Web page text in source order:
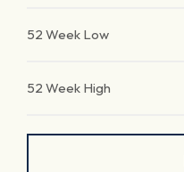
52 Week Low
52 Week High